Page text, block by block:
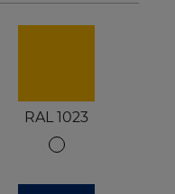
RAL 1023